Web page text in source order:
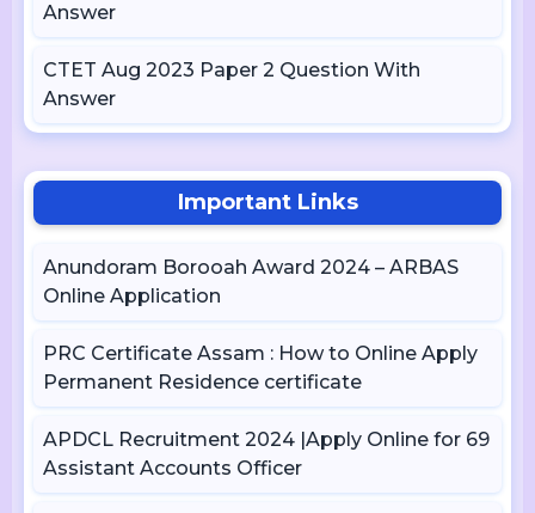
Answer
CTET Aug 2023 Paper 2 Question With
Answer
Important Links
Anundoram Borooah Award 2024 – ARBAS
Online Application
PRC Certificate Assam : How to Online Apply
Permanent Residence certificate
APDCL Recruitment 2024 |Apply Online for 69
Assistant Accounts Officer